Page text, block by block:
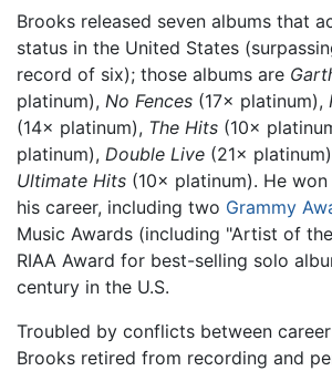
Brooks released seven albums that
status in the United States
record of six); those albums are
platinum), No Fences (17× platinum),
(14× platinum), The Hits (10×
platinum), Double Live (21×
Ultimate Hits (10× platinum). He
his career, including two Grammy
Music Awards (including "Artist of
RIAA Award for best-selling solo
century in the U.S.
Troubled by conflicts between
Brooks retired from recording and